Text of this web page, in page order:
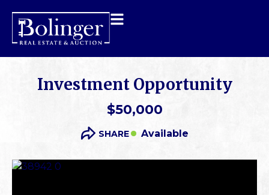
Investment Opportunity
$50,000
SHARE Available